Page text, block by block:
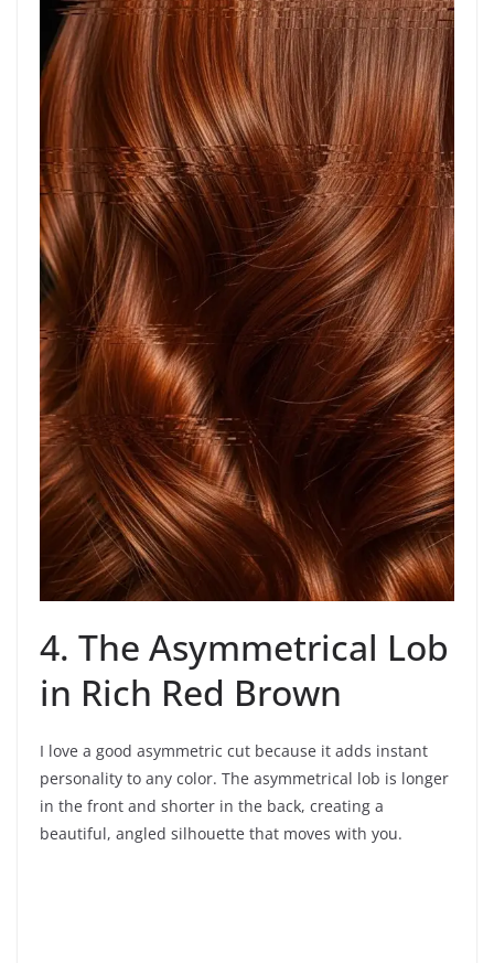
4. The Asymmetrical Lob
in Rich Red Brown
I love a good asymmetric cut because it adds instant
personality to any color. The asymmetrical lob is longer
in the front and shorter in the back, creating a
beautiful, angled silhouette that moves with you.